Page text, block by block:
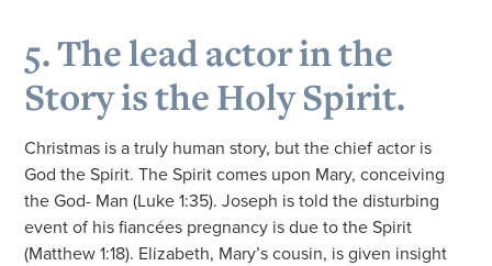
5. The lead actor in the
Story is the Holy Spirit.
Christmas is a truly human story, but the chief actor is
God the Spirit. The Spirit comes upon Mary, conceiving
the God- Man (Luke 1:35). Joseph is told the disturbing
event of his fiancées pregnancy is due to the Spirit
(Matthew 1:18). Elizabeth, Mary’s cousin, is given insight